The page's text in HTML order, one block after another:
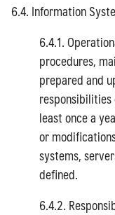
6.4. Information
6.4.1.
procedures,
prepared and
least once a
or
systems,
defined.
6.4.2.